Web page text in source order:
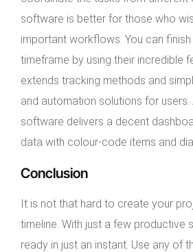
software is better for those who
important workflows. You can
timeframe by using their incredible
extends tracking methods and
and automation solutions for
software delivers a decent
data with colour-code items and
Conclusion
It is not that hard to create your
timeline. With just a few productive
ready in just an instant. Use any of